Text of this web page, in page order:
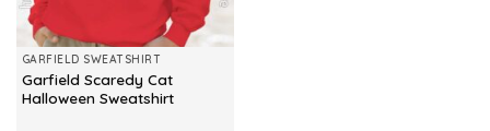
GARFIELD SWEATSHIRT
Garfield Scaredy Cat
Halloween Sweatshirt